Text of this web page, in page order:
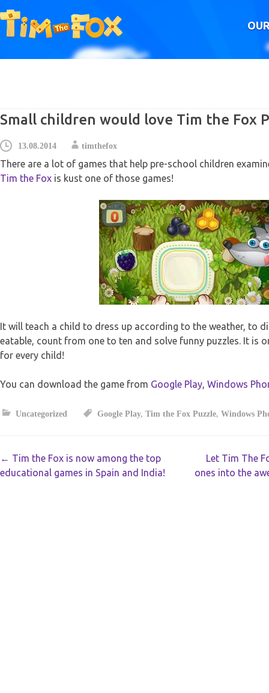
Small children would love Tim the Fox
13.08.2014 timthefox
There are a lot of games that help pre-school children
Tim the Fox is kust one of those games!
It will teach a child to dress up according to the weather, to
eatable, count from one to ten and solve funny puzzles. It is
for every child!
You can download the game from Google Play, Windows
Uncategorized Google Play, Tim the Fox Puzzle, Windows
Post
navigation
← Tim the Fox is now among the top
educational games in Spain and India!
Let Tim The
ones into the